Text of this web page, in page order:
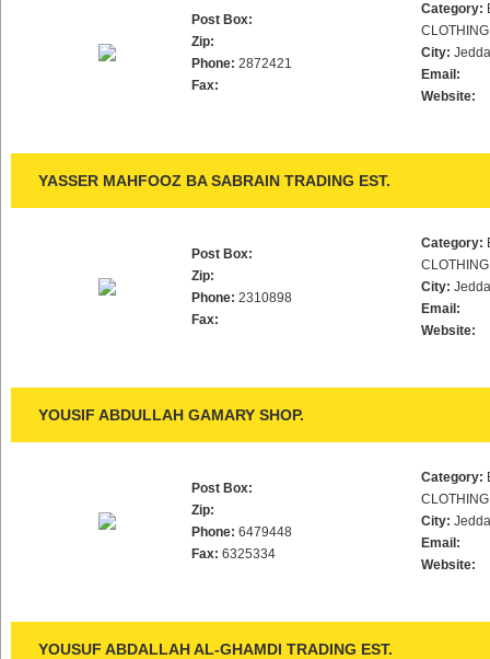
Post Box:
Zip:
Phone: 2872421
Fax:
Category:
City:
Email:
Website:
YASSER MAHFOOZ BA SABRAIN TRADING EST.
Post Box:
Zip:
Phone: 2310898
Fax:
Category:
City:
Email:
Website:
YOUSIF ABDULLAH GAMARY SHOP.
Post Box:
Zip:
Phone: 6479448
Fax: 6325334
Category:
City:
Email:
Website:
YOUSUF ABDALLAH AL-GHAMDI TRADING EST.